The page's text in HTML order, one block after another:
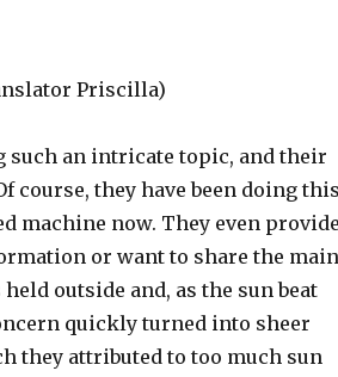
Priscilla)
such an intricate topic, and their
they have been doing this
machine now. They even
or want to share the main
outside and, as the sun beat
quickly turned into sheer
they attributed to too much sun